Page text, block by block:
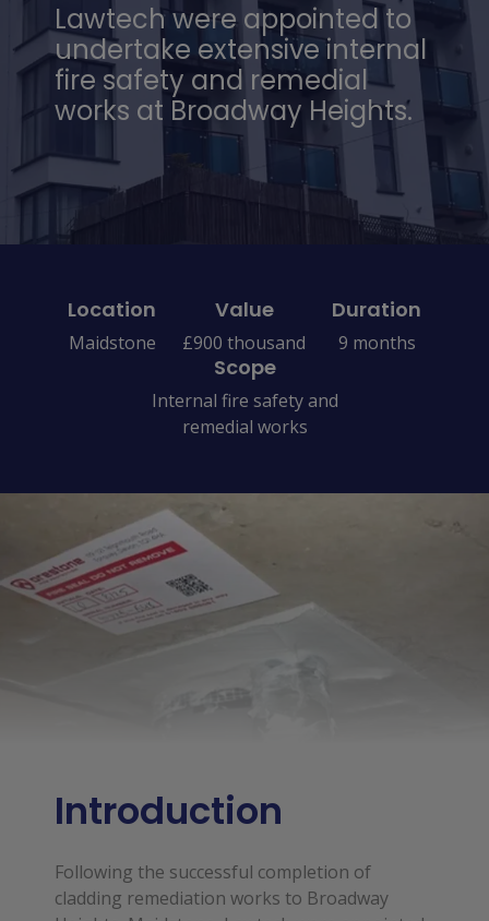
Lawtech were appointed to
undertake extensive internal
fire safety and remedial
works at Broadway Heights.
Location
Maidstone
Value
£900 thousand
Duration
9 months
Scope
Internal fire safety and
remedial works
Introduction
Following the successful completion of
cladding remediation works to Broadway